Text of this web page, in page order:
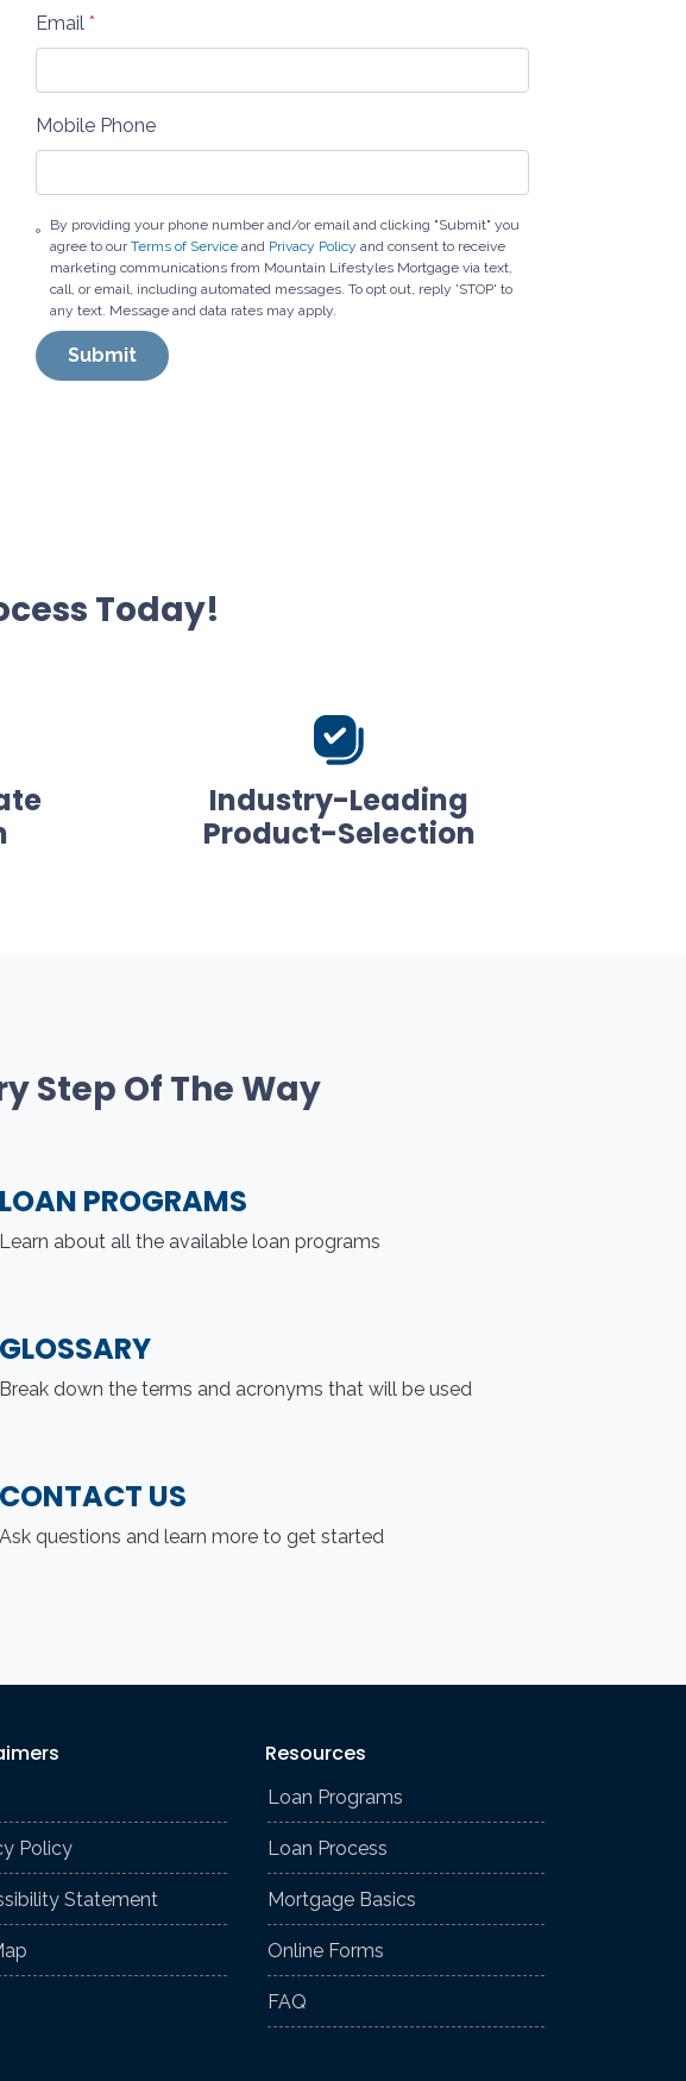
Email *
Mobile Phone
By providing your phone number and/or email and clicking "Submit" you
agree to ourTerms of Service and Privacy Policy and consent to receive
marketing communications from Mountain Lifestyles Mortgage via text,
call, or email, including automated messages. To opt out, reply 'STOP' to
any text. Message and data rates may apply.
Submit
Today!
Industry-Leading
Product-Selection
Step Of The Way
LOAN PROGRAMS
Learn about all the available loan programs
GLOSSARY
Break down the terms and acronyms that will be used
CONTACT US
Ask questions and learn more to get started
Policy
Statement
Resources
Loan Programs
Loan Process
Mortgage Basics
Online Forms
FAQ